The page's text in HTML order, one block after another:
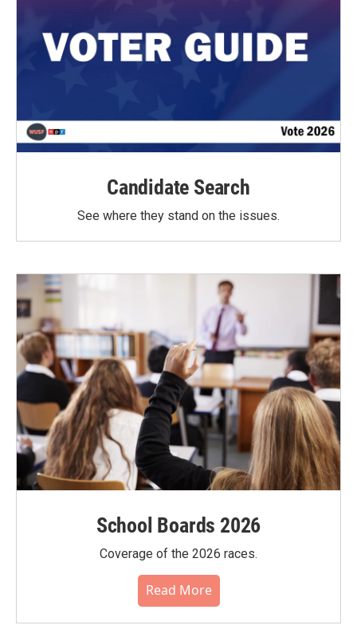
Candidate Search
See where they stand on the issues.
School Boards 2026
Coverage of the 2026 races.
Read More